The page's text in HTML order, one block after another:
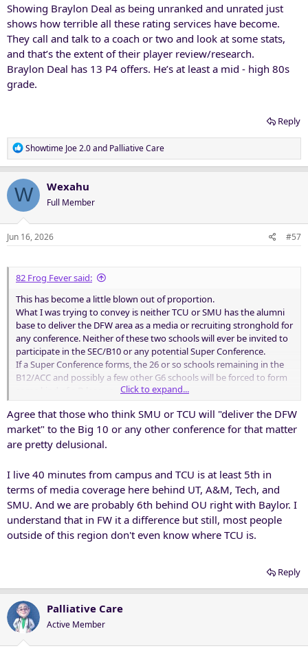
Showing Braylon Deal as being unranked and unrated just
shows how terrible all these rating services have become.
They call and talk to a coach or two and look at some stats,
and that’s the extent of their player review/research.
Braylon Deal has 13 P4 offers. He’s at least a mid - high 80s
grade.
Reply
R
e
t
i
o
n
Showtime Joe 2.0and Palliative Care
W Wexahu
Full Member
Jun 16, 2026 #57
82 Frog Fever said:
This has become a little blown out of proportion.
What I was trying to convey is neither TCU or SMU has the alumni
base to deliver the DFW area as a media or recruiting stronghold for
any conference. Neither of these two schools will ever be invited to
participate in the SEC/B10 or any potential Super Conference.
If a Super Conference forms, the 26 or so schools remaining in the
B12/ACC and possibly a few other G6 schools will be forced to form
Click to expand...
Agree that those who think SMU or TCU will "deliver the DFW
market" to the Big 10 or any other conference for that matter
are pretty delusional.
I live 40 minutes from campus and TCU is at least 5th in
terms of media coverage here behind UT, A&M, Tech, and
SMU. And we are probably 6th behind OU right with Baylor. I
understand that in FW it a difference but still, most people
outside of this region don't even know where TCU is.
Reply
Palliative Care
Active Member